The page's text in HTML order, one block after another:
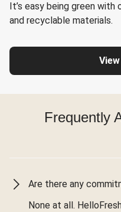
It’s easy being green
and recyclable materials.
Frequently
Are there any
None at all.